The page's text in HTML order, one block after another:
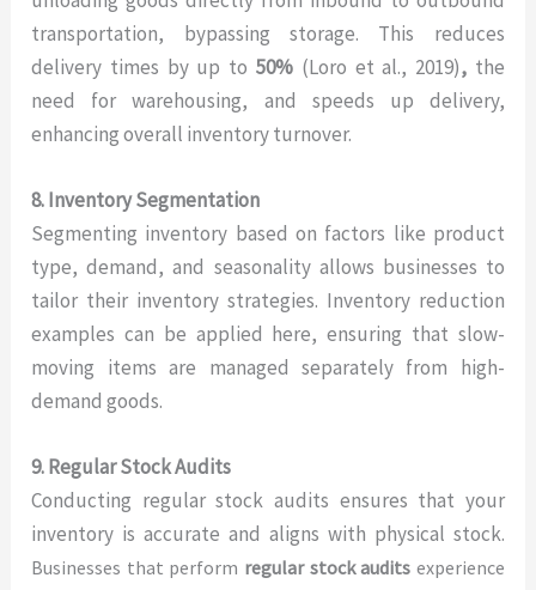
transportation, bypassing storage. This reduces
delivery times by up to 50% (Loro et al., 2019), the
need for warehousing, and speeds up delivery,
enhancing overall inventory turnover.
8. Inventory Segmentation
Segmenting inventory based on factors like product
type, demand, and seasonality allows businesses to
tailor their inventory strategies. Inventory reduction
examples can be applied here, ensuring that slow-
moving items are managed separately from high-
demand goods.
9. Regular Stock Audits
Conducting regular stock audits ensures that your
inventory is accurate and aligns with physical stock.
Businesses that perform regular stock audits experience